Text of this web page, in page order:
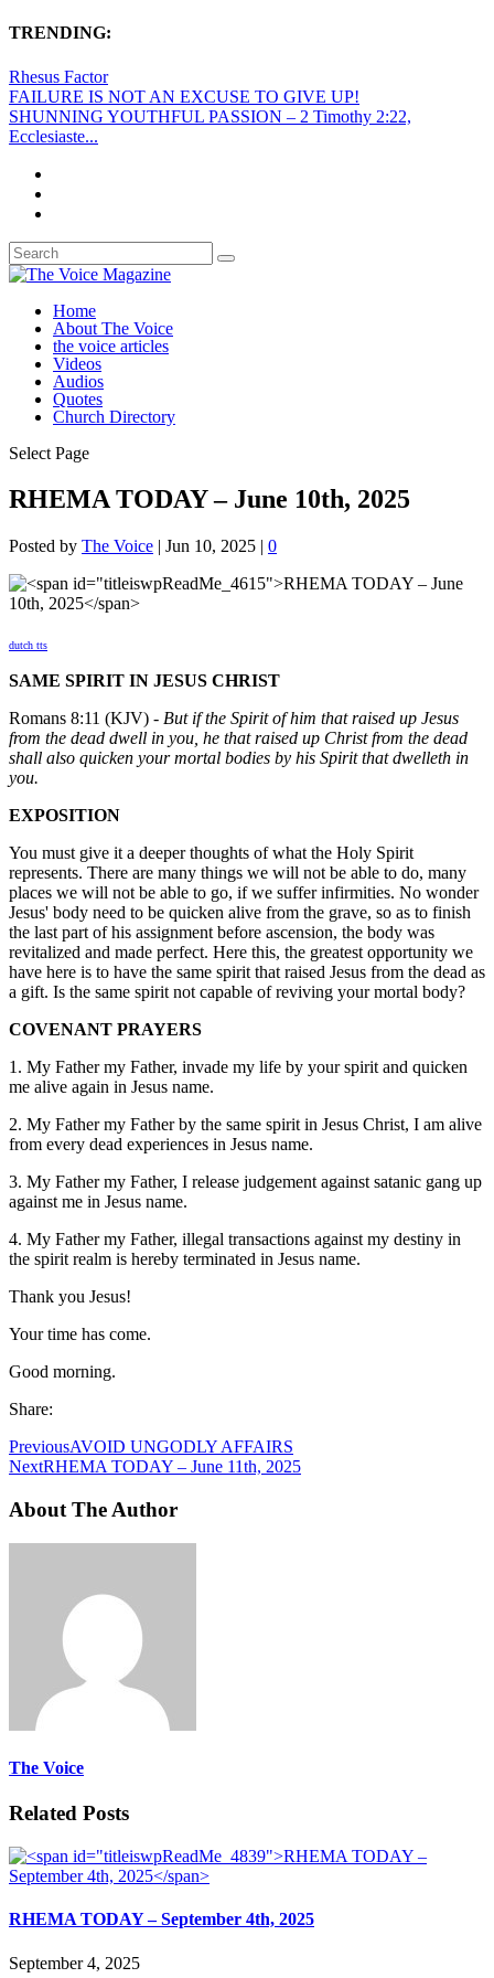
TRENDING:
Rhesus Factor
FAILURE IS NOT AN EXCUSE TO GIVE UP!
SHUNNING YOUTHFUL PASSION – 2 Timothy 2:22,
Ecclesiaste...
Home
About The Voice
the voice articles
Videos
Audios
Quotes
Church Directory
Select Page
RHEMA TODAY – June 10th, 2025
Posted by The Voice | Jun 10, 2025 | 0
dutch tts
SAME SPIRIT IN JESUS CHRIST
Romans 8:11 (KJV) - But if the Spirit of him that raised up Jesus
from the dead dwell in you, he that raised up Christ from the dead
shall also quicken your mortal bodies by his Spirit that dwelleth in
you.
EXPOSITION
You must give it a deeper thoughts of what the Holy Spirit
represents. There are many things we will not be able to do, many
places we will not be able to go, if we suffer infirmities. No wonder
Jesus' body need to be quicken alive from the grave, so as to finish
the last part of his assignment before ascension, the body was
revitalized and made perfect. Here this, the greatest opportunity we
have here is to have the same spirit that raised Jesus from the dead as
a gift. Is the same spirit not capable of reviving your mortal body?
COVENANT PRAYERS
1. My Father my Father, invade my life by your spirit and quicken
me alive again in Jesus name.
2. My Father my Father by the same spirit in Jesus Christ, I am alive
from every dead experiences in Jesus name.
3. My Father my Father, I release judgement against satanic gang up
against me in Jesus name.
4. My Father my Father, illegal transactions against my destiny in
the spirit realm is hereby terminated in Jesus name.
Thank you Jesus!
Your time has come.
Good morning.
Share:
PreviousAVOID UNGODLY AFFAIRS
NextRHEMA TODAY – June 11th, 2025
About The Author
The Voice
Related Posts
RHEMA TODAY – September 4th, 2025
September 4, 2025